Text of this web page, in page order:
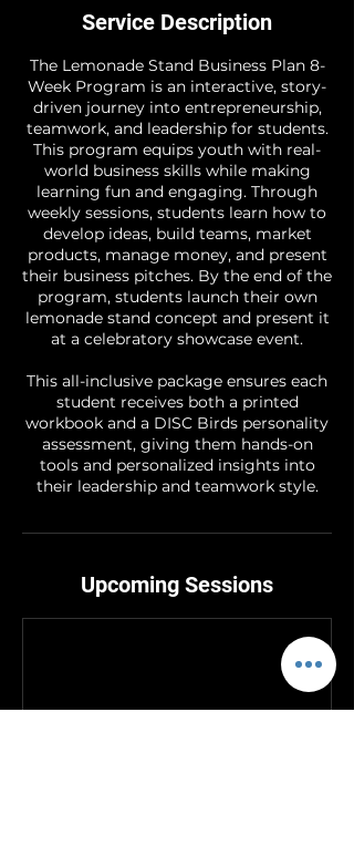
Service Description
The Lemonade Stand Business Plan 8-
Week Program is an interactive, story-
driven journey into entrepreneurship,
teamwork, and leadership for students.
This program equips youth with real-
world business skills while making
learning fun and engaging. Through
weekly sessions, students learn how to
develop ideas, build teams, market
products, manage money, and present
their business pitches. By the end of the
program, students launch their own
lemonade stand concept and present it
at a celebratory showcase event.
This all-inclusive package ensures each
student receives both a printed
workbook and a DISC Birds personality
assessment, giving them hands-on
tools and personalized insights into
their leadership and teamwork style.
Upcoming Sessions